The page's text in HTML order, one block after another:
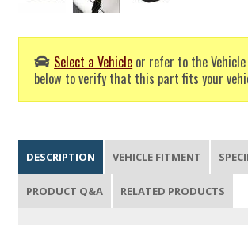
Select a Vehicle or refer to the
below to verify that this part fits your
DESCRIPTION VEHICLE FITMENT
PRODUCT Q&A RELATED PRODUCTS